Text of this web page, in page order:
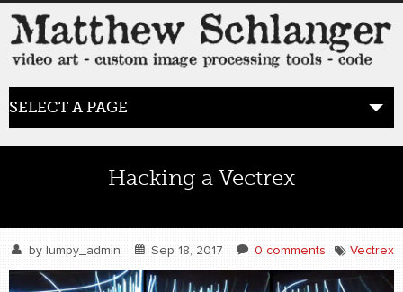
SELECT A PAGE
BLOG
Hacking a Vectrex
by lumpy_admin Sep 18, 2017 0 comments Vectrex